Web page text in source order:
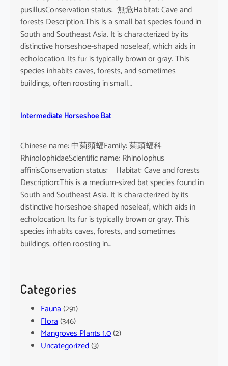
pusillusConservation status: 無危Habitat: Cave and
forests Description:This is a small bat species found in
South and Southeast Asia. It is characterized by its
distinctive horseshoe-shaped noseleaf, which aids in
echolocation. Its fur is typically brown or gray. This
species inhabits caves, forests, and sometimes
buildings, often roosting in small…
Intermediate Horseshoe Bat
Chinese name: 中菊頭蝠Family: 菊頭蝠科
RhinolophidaeScientific name: Rhinolophus
affinisConservation status: Habitat: Cave and forests
Description:This is a medium-sized bat species found in
South and Southeast Asia. It is characterized by its
distinctive horseshoe-shaped noseleaf, which aids in
echolocation. Its fur is typically brown or gray. This
species inhabits caves, forests, and sometimes
buildings, often roosting in…
Categories
Fauna(291)
Flora(346)
Mangroves Plants 1.0(2)
Uncategorized(3)